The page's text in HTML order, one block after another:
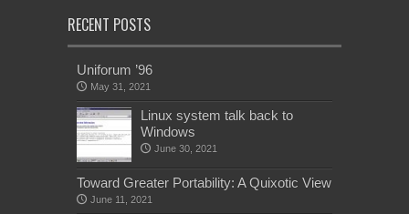
RECENT POSTS
Uniforum ’96
May 31, 2021
Linux system talk back to
Windows
June 30, 2021
Toward Greater Portability: A Quixotic View
June 11, 2021